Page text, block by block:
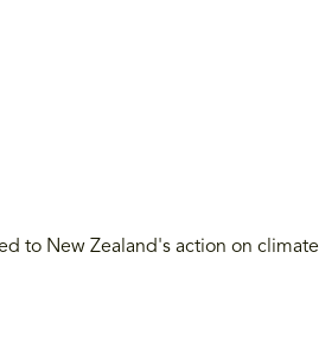
to New Zealand's action on climate